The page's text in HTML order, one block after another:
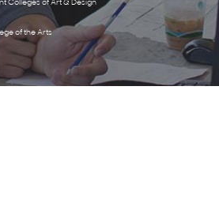
Colleges of Art & Design
of the Arts